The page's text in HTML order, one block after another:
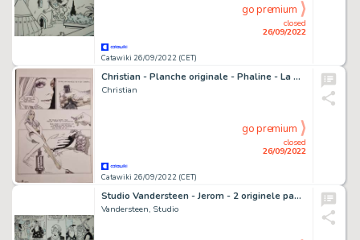
Catawiki 26/09/2022 (CET)
closed
26/09/2022
go premium
Christian - Planche originale - Phaline - La Contestatrice du subconscient - (1975)
Christian
Catawiki 26/09/2022 (CET)
closed
26/09/2022
go premium
Studio Vandersteen - Jerom - 2 originele pagina's - Opeenvolgend - Jaren '70
Vandersteen, Studio